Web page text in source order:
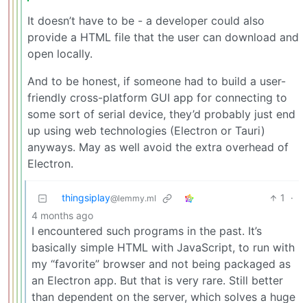
It doesn’t have to be - a developer could also
provide a HTML file that the user can download and
open locally.
And to be honest, if someone had to build a user-
friendly cross-platform GUI app for connecting to
some sort of serial device, they’d probably just end
up using web technologies (Electron or Tauri)
anyways. May as well avoid the extra overhead of
Electron.
thingsiplay@lemmy.ml 1
·
4 months ago
I encountered such programs in the past. It’s
basically simple HTML with JavaScript, to run with
my “favorite” browser and not being packaged as
an Electron app. But that is very rare. Still better
than dependent on the server, which solves a huge